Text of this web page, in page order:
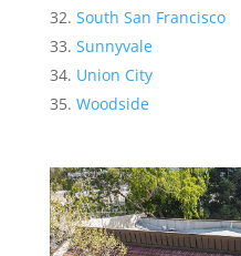
South San Francisco
Sunnyvale
Union City
Woodside